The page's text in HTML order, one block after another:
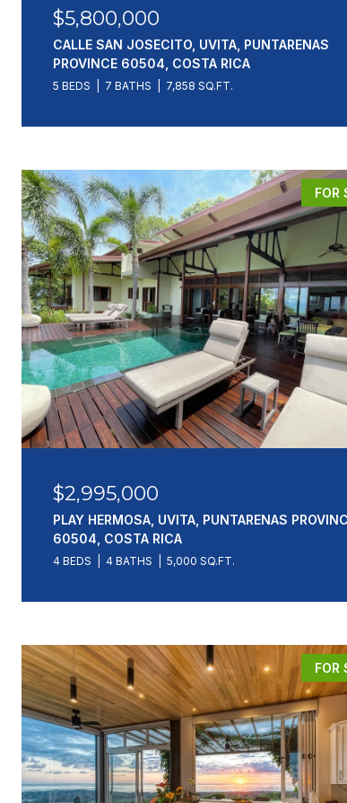
$5,800,000
CALLE SAN JOSECITO, UVITA, PUNTARENAS
PROVINCE 60504, COSTA RICA
5 BEDS 7 BATHS 7,858 SQ.FT.
FOR
$2,995,000
PLAY HERMOSA, UVITA, PUNTARENAS
60504, COSTA RICA
4 BEDS 4 BATHS 5,000 SQ.FT.
FOR